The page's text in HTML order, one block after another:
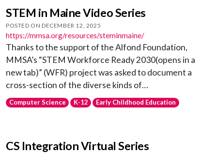
STEM in Maine Video Series
POSTED ON DECEMBER 12, 2025
https://mmsa.org/resources/steminmaine/
Thanks to the support of the Alfond Foundation,
MMSA’s “STEM Workforce Ready 2030(opens in a
new tab)” (WFR) project was asked to document a
cross-section of the diverse kinds of…
Computer Science K-12 Early Childhood Education
CS Integration Virtual Series